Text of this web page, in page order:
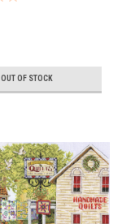
OUT OF STOCK